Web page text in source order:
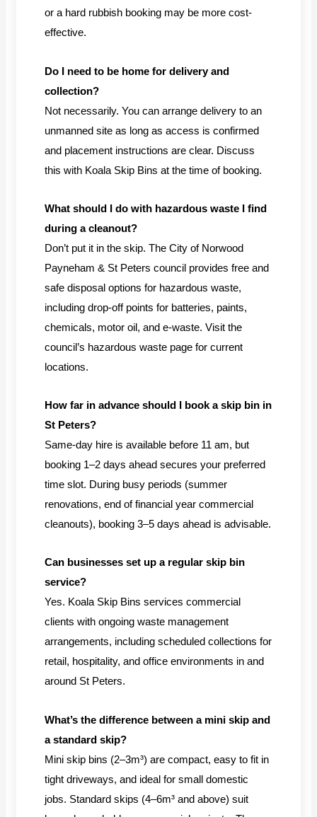
or a hard rubbish booking may be more cost-
effective.
Do I need to be home for delivery and
collection?
Not necessarily. You can arrange delivery to an
unmanned site as long as access is confirmed
and placement instructions are clear. Discuss
this with Koala Skip Bins at the time of booking.
What should I do with hazardous waste I find
during a cleanout?
Don’t put it in the skip. The City of Norwood
Payneham & St Peters council provides free and
safe disposal options for hazardous waste,
including drop-off points for batteries, paints,
chemicals, motor oil, and e-waste. Visit the
council’s hazardous waste page for current
locations.
How far in advance should I book a skip bin in
St Peters?
Same-day hire is available before 11 am, but
booking 1–2 days ahead secures your preferred
time slot. During busy periods (summer
renovations, end of financial year commercial
cleanouts), booking 3–5 days ahead is advisable.
Can businesses set up a regular skip bin
service?
Yes. Koala Skip Bins services commercial
clients with ongoing waste management
arrangements, including scheduled collections for
retail, hospitality, and office environments in and
around St Peters.
What’s the difference between a mini skip and
a standard skip?
Mini skip bins (2–3m³) are compact, easy to fit in
tight driveways, and ideal for small domestic
jobs. Standard skips (4–6m³ and above) suit